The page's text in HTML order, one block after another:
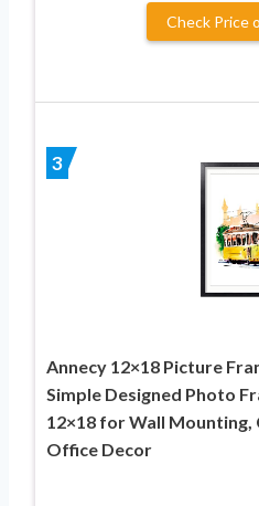
Check Price
3
Annecy 12×18 Picture
Simple Designed Photo
12×18 for Wall Mounting,
Office Decor